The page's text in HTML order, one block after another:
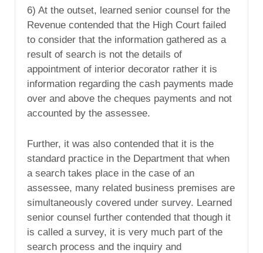
6) At the outset, learned senior counsel for the
Revenue contended that the High Court failed
to consider that the information gathered as a
result of search is not the details of
appointment of interior decorator rather it is
information regarding the cash payments made
over and above the cheques payments and not
accounted by the assessee.
Further, it was also contended that it is the
standard practice in the Department that when
a search takes place in the case of an
assessee, many related business premises are
simultaneously covered under survey. Learned
senior counsel further contended that though it
is called a survey, it is very much part of the
search process and the inquiry and